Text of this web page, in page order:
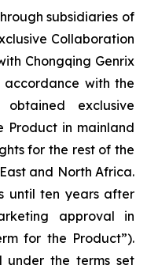
subsidiaries of
Collaboration
Chongqing Genrix
accordance with the
exclusive
Product in mainland
for the rest of the
and North Africa.
until ten years after
approval in
for the Product”).
under the terms set